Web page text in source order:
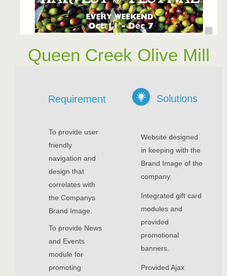
Queen Creek Olive Mill
Requirement
To provide user
friendly
navigation and
design that
correlates with
the Companys
Brand Image.
To provide News
and Events
module for
promoting
Solutions
Website designed
in keeping with the
Brand Image of the
company.
Integrated gift card
modules and
provided
promotional
banners.
Provided Ajax